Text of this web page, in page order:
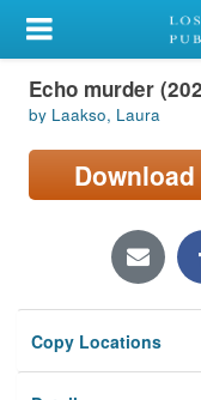
My Account
Library Card
Sign In
Locations/Hours
Privacy
Echo murder
by Laakso, Laura
Download
Copy Locations